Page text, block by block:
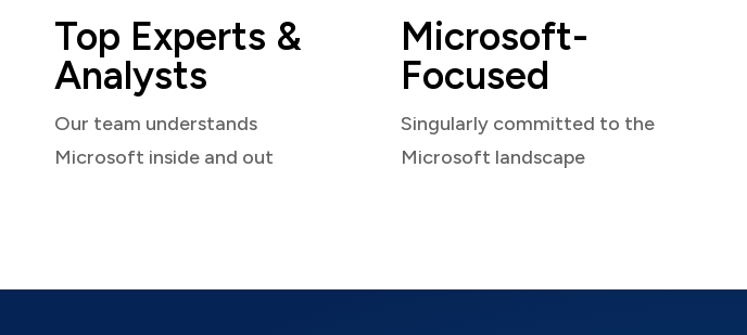
Top Experts &
Analysts
Our team understands
Microsoft inside and out
Microsoft-
Focused
Singularly committed to the
Microsoft landscape